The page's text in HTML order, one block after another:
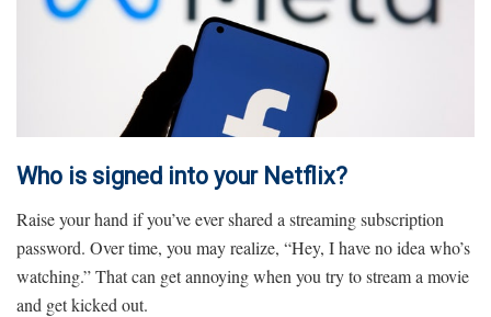
Who is signed into your Netflix?
Raise your hand if you’ve ever shared a streaming subscription
password. Over time, you may realize, “Hey, I have no idea who’s
watching.” That can get annoying when you try to stream a movie
and get kicked out.